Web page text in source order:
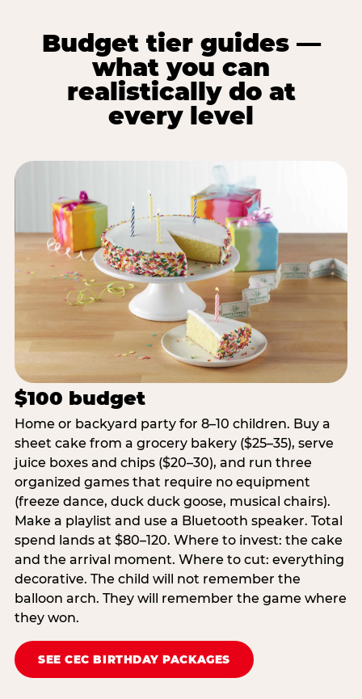
Budget tier guides —
what you can
realistically do at
every level
$100 budget
Home or backyard party for 8–10 children. Buy a
sheet cake from a grocery bakery ($25–35), serve
juice boxes and chips ($20–30), and run three
organized games that require no equipment
(freeze dance, duck duck goose, musical chairs).
Make a playlist and use a Bluetooth speaker. Total
spend lands at $80–120. Where to invest: the cake
and the arrival moment. Where to cut: everything
decorative. The child will not remember the
balloon arch. They will remember the game where
they won.
SEE CEC BIRTHDAY PACKAGES